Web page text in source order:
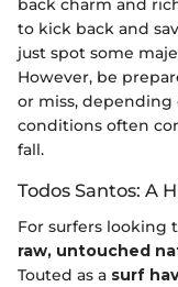
back charm and
to kick back and
just spot some
However, be
or miss, depending
conditions often
fall.
Todos Santos: A
For surfers looking
raw, untouched
Touted as a surf